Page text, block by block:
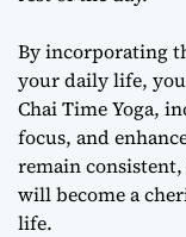
By incorporating
your daily life,
Chai Time Yoga,
focus, and
remain
will become a
life.